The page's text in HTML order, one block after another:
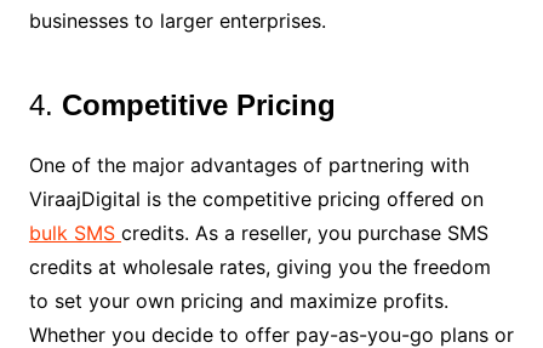
businesses to larger enterprises.
4. Competitive Pricing
One of the major advantages of partnering with
ViraajDigital is the competitive pricing offered on
bulk SMS credits. As a reseller, you purchase SMS
credits at wholesale rates, giving you the freedom
to set your own pricing and maximize profits.
Whether you decide to offer pay-as-you-go plans or